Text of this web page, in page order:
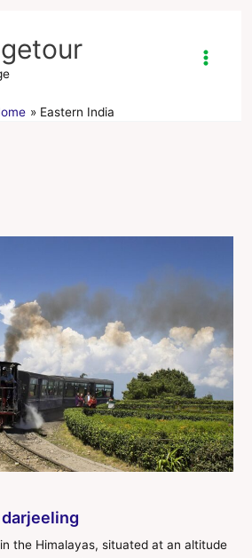
Eastern India
the Himalayas, situated at an altitude